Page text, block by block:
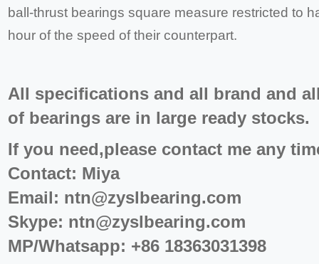
ball-thrust bearings square measure restricted to
hour of the speed of their counterpart.
All specifications and all brand and
of bearings are in large ready stocks.
If you need,please contact me any
Contact: Miya
Email: ntn@zyslbearing.com
Skype: ntn@zyslbearing.com
MP/Whatsapp: +86 18363031398